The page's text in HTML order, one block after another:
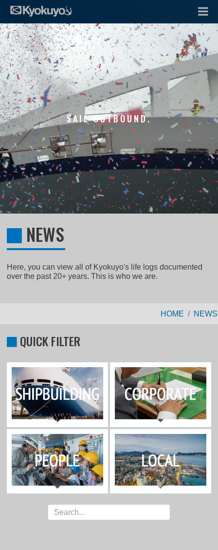
SAIL OUTBOUND.
NEWS
Here, you can view all of Kyokuyo's life logs documented
over the past 20+ years. This is who we are.
HOME NEWS
QUICK FILTER